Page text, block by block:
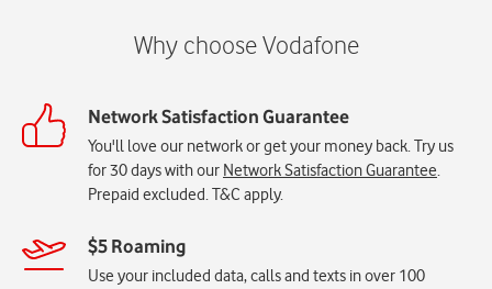
Network Satisfaction Guarantee
You'll love our network or get your money back. Try us
for 30 days with our Network Satisfaction Guarantee.
Prepaid excluded. T&C apply.
$5 Roaming
Use your included data, calls and texts in over 100